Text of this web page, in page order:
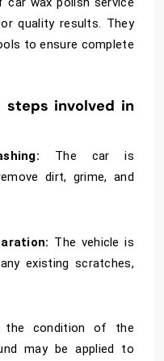
quality results. They
to ensure complete
steps involved in
The car is
dirt, grime, and
The vehicle is
existing scratches,
the condition of the
may be applied to